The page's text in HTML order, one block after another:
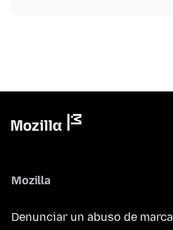
Mozilla
Denunciar un abuso de marca